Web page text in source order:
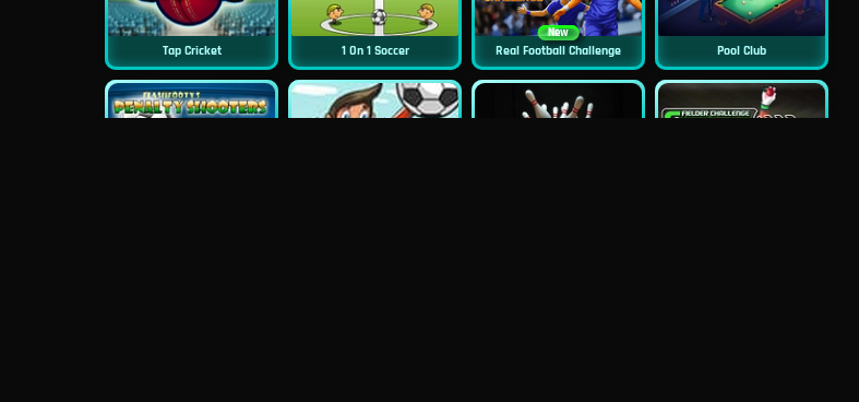
Tap Cricket 1 On 1 Soccer
New
Real Football Challenge Pool Club